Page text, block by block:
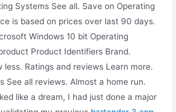
Systems See all. Save on Operating
is based on prices over last 90 days.
Windows 10 bit Operating
Product Identifiers Brand.
less. Ratings and reviews Learn more.
See all reviews. Almost a home run.
like a dream, I had just done a major